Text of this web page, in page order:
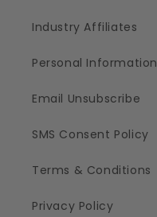
Industry Affiliates
Personal Information
Email Unsubscribe
SMS Consent Policy
Terms & Conditions
Privacy Policy